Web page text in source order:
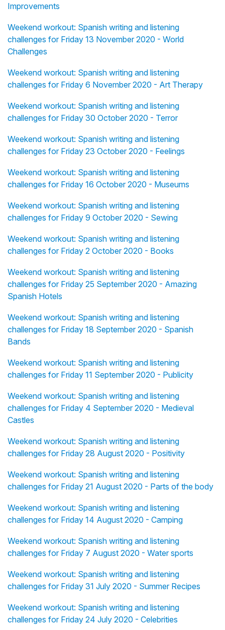
Improvements
Weekend workout: Spanish writing and listening
challenges for Friday 13 November 2020 - World
Challenges
Weekend workout: Spanish writing and listening
challenges for Friday 6 November 2020 - Art Therapy
Weekend workout: Spanish writing and listening
challenges for Friday 30 October 2020 - Terror
Weekend workout: Spanish writing and listening
challenges for Friday 23 October 2020 - Feelings
Weekend workout: Spanish writing and listening
challenges for Friday 16 October 2020 - Museums
Weekend workout: Spanish writing and listening
challenges for Friday 9 October 2020 - Sewing
Weekend workout: Spanish writing and listening
challenges for Friday 2 October 2020 - Books
Weekend workout: Spanish writing and listening
challenges for Friday 25 September 2020 - Amazing
Spanish Hotels
Weekend workout: Spanish writing and listening
challenges for Friday 18 September 2020 - Spanish
Bands
Weekend workout: Spanish writing and listening
challenges for Friday 11 September 2020 - Publicity
Weekend workout: Spanish writing and listening
challenges for Friday 4 September 2020 - Medieval
Castles
Weekend workout: Spanish writing and listening
challenges for Friday 28 August 2020 - Positivity
Weekend workout: Spanish writing and listening
challenges for Friday 21 August 2020 - Parts of the body
Weekend workout: Spanish writing and listening
challenges for Friday 14 August 2020 - Camping
Weekend workout: Spanish writing and listening
challenges for Friday 7 August 2020 - Water sports
Weekend workout: Spanish writing and listening
challenges for Friday 31 July 2020 - Summer Recipes
Weekend workout: Spanish writing and listening
challenges for Friday 24 July 2020 - Celebrities